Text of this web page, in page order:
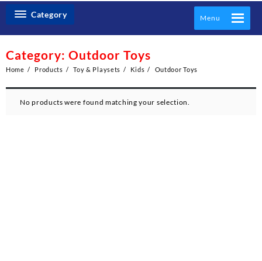
Category Menu
Category: Outdoor Toys
Home Products Toy & Playsets Kids Outdoor Toys
No products were found matching your selection.